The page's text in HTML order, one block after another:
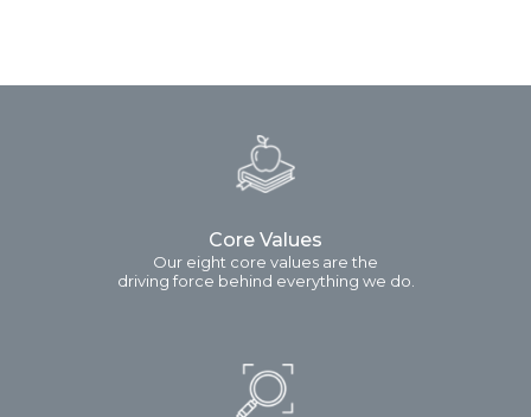
Core Values
Our eight core values are the
driving force behind everything we do.